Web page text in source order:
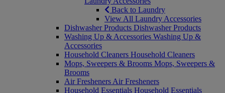
Back to Laundry
View All Laundry Accessories
Dishwasher Products Dishwasher Products
Washing Up & Accessories Washing Up &
Accessories
Household Cleaners Household Cleaners
Mops, Sweepers & Brooms Mops, Sweepers &
Brooms
Air Fresheners Air Fresheners
Household Essentials Household Essentials